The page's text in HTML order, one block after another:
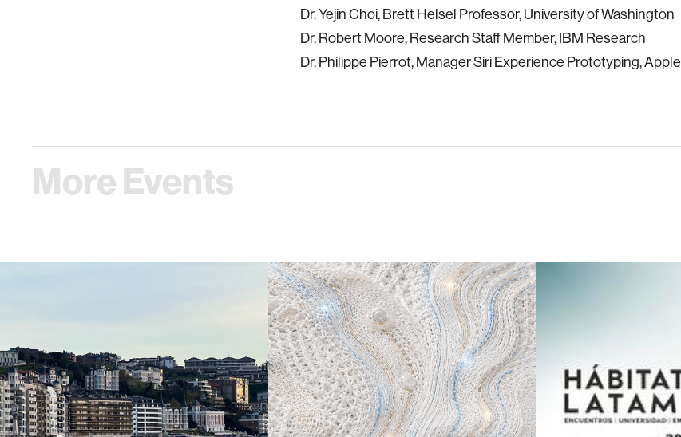
Dr. Yejin Choi, Brett Helsel Professor, University of Washington
Dr. Robert Moore, Research Staff Member, IBM Research
Dr. Philippe Pierrot, Manager Siri Experience Prototyping, Apple
More Events